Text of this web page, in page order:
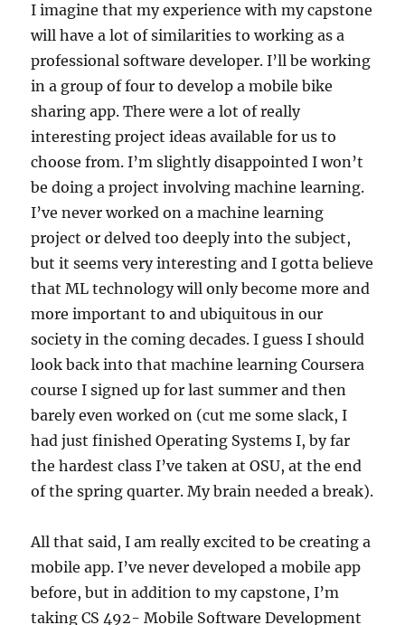
I imagine that my experience with my capstone
will have a lot of similarities to working as a
professional software developer. I’ll be working
in a group of four to develop a mobile bike
sharing app. There were a lot of really
interesting project ideas available for us to
choose from. I’m slightly disappointed I won’t
be doing a project involving machine learning.
I’ve never worked on a machine learning
project or delved too deeply into the subject,
but it seems very interesting and I gotta believe
that ML technology will only become more and
more important to and ubiquitous in our
society in the coming decades. I guess I should
look back into that machine learning Coursera
course I signed up for last summer and then
barely even worked on (cut me some slack, I
had just finished Operating Systems I, by far
the hardest class I’ve taken at OSU, at the end
of the spring quarter. My brain needed a break).
All that said, I am really excited to be creating a
mobile app. I’ve never developed a mobile app
before, but in addition to my capstone, I’m
taking CS 492- Mobile Software Development